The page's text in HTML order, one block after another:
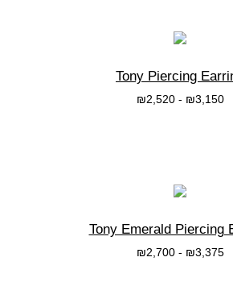
Tony Piercing
₪2,520- ₪3,150
Tony Emerald Piercing
₪2,700- ₪3,375